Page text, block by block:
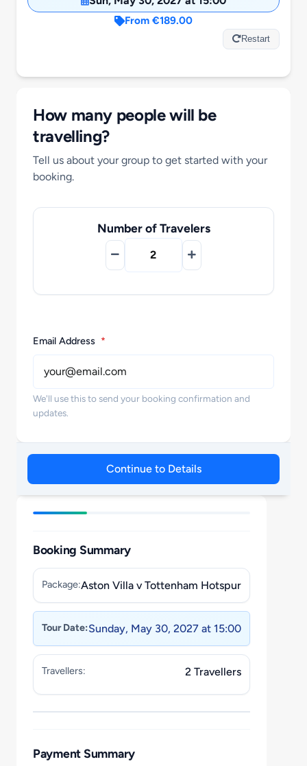
Motorcycle Tours
Make A Payment
Customer Portal
From €189.00
Restart
How many people will be
travelling?
Tell us about your group to get started with your
booking.
Number of Travelers
Email Address *
We'll use this to send your booking confirmation and
updates.
Continue to Details
Booking Summary
Package:Aston Villa v Tottenham Hotspur
Tour Date:Sunday, May 30, 2027 at 15:00
Travellers: 2 Travellers
Payment Summary